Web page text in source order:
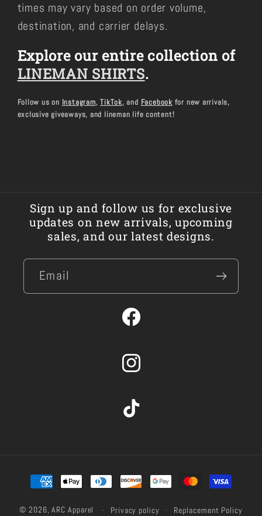
times may vary based on order volume,
destination, and carrier delays.
Explore our entire collection of
LINEMAN SHIRTS.
Follow us on Instagram,TikTok, and Facebook for new arrivals,
exclusive giveaways, and lineman life content!
Sign up and follow us for exclusive
updates on new arrivals, upcoming
sales, and our latest designs.
Email
Payment
methods
© 2026,ARC Apparel Privacy policy Replacement Policy